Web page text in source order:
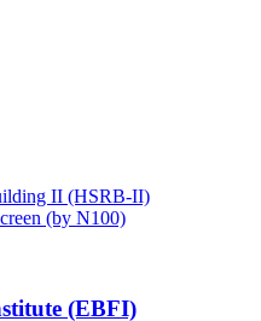
II (HSRB-II)
(by N100)
(EBFI)